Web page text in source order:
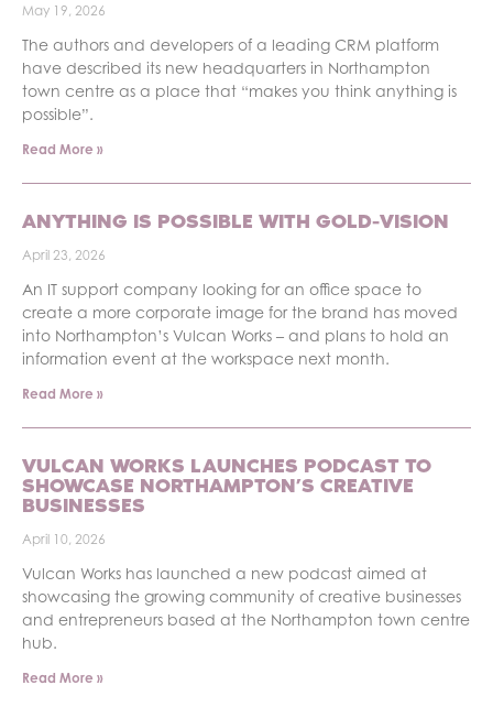
May 19, 2026
The authors and developers of a leading CRM platform
have described its new headquarters in Northampton
town centre as a place that “makes you think anything is
possible”.
Read More »
ANYTHING IS POSSIBLE WITH GOLD-VISION
April 23, 2026
An IT support company looking for an office space to
create a more corporate image for the brand has moved
into Northampton’s Vulcan Works – and plans to hold an
information event at the workspace next month.
Read More »
VULCAN WORKS LAUNCHES PODCAST TO
SHOWCASE NORTHAMPTON’S CREATIVE
BUSINESSES
April 10, 2026
Vulcan Works has launched a new podcast aimed at
showcasing the growing community of creative businesses
and entrepreneurs based at the Northampton town centre
hub.
Read More »